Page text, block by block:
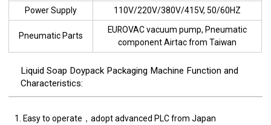
Power Supply
110V/220V/380V/415V, 50/60HZ
Pneumatic Parts
EUROVAC vacuum pump, Pneumatic
component Airtac from Taiwan
Liquid Soap Doypack Packaging Machine Function and
Characteristics:
1. Easy to operate，adopt advanced PLC from Japan